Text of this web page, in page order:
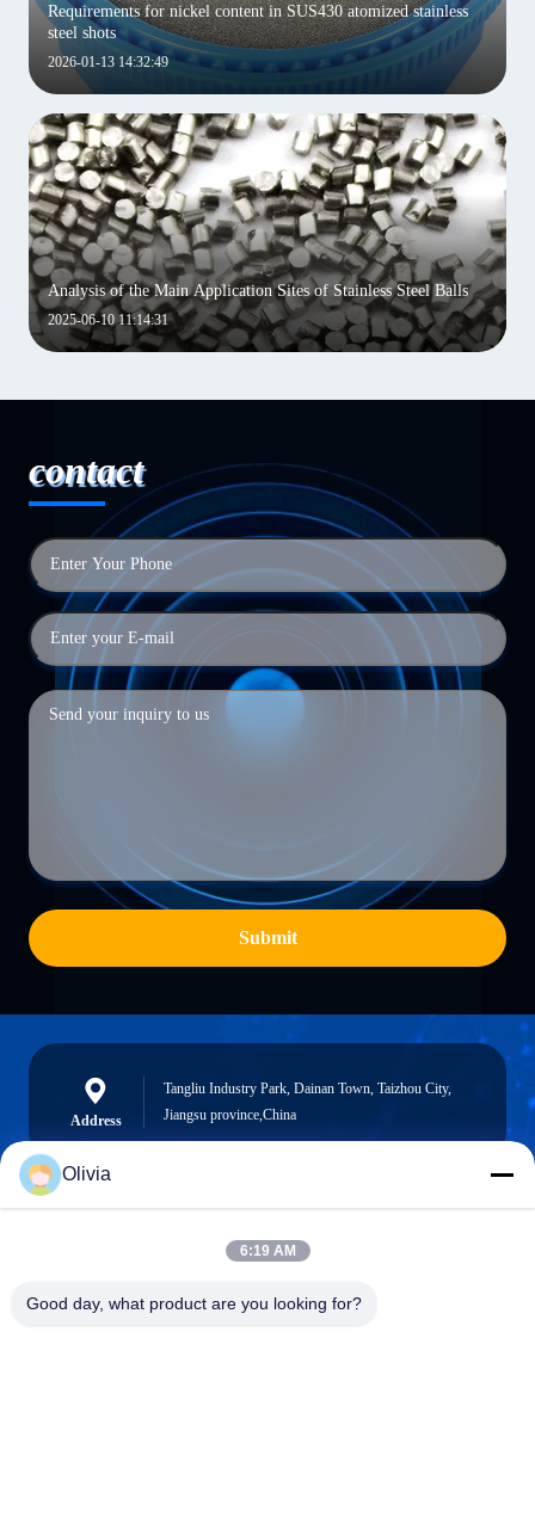
2026-01-13 14:32:49
Requirements for nickel content in SUS430 atomized stainless
steel shots
2025-06-10 11:14:31
Analysis of the Main Application Sites of Stainless Steel Balls
contact
Submit
Address
Tangliu Industry Park, Dainan Town, Taizhou City,
Jiangsu province,China
info@longlivedmetal.com
Olivia
6:19 AM
Good day, what product are you looking for?